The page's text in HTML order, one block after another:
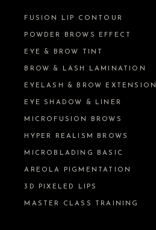
FUSION LIP CONTOUR
POWDER BROWS EFFECT
EYE & BROW TINT
BROW & LASH LAMINATION
EYELASH & BROW EXTENSION
EYE SHADOW & LINER
MICROFUSION BROWS
HYPER REALISM BROWS
MICROBLADING BASIC
AREOLA PIGMENTATION
3D PIXELED LIPS
MASTER CLASS TRAINING